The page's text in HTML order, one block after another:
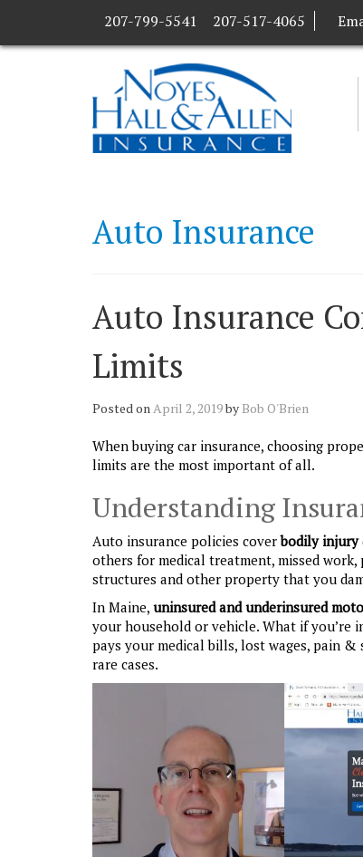
207-799-5541 207-517-4065
Auto Insurance
Auto Insurance
Limits
Posted onApril 2, 2019by Bob O'Brien
When buying car insurance, choosing
limits are the most important of all.
Understanding
Auto insurance policies coverbodily injury
others for medical treatment, missed
structures and other property that you
In Maine, uninsured and underinsured
your household or vehicle. What if you’re
pays your medical bills, lost wages, pain
rare cases.